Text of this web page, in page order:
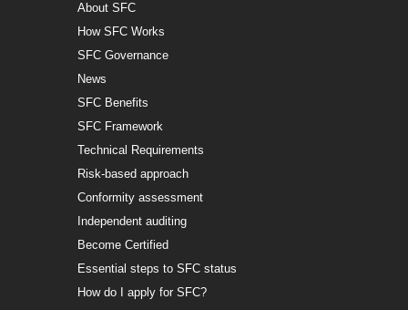
About SFC
How SFC Works
SFC Governance
News
SFC Benefits
SFC Framework
Technical Requirements
Risk-based approach
Conformity assessment
Independent auditing
Become Certified
Essential steps to SFC status
How do I apply for SFC?